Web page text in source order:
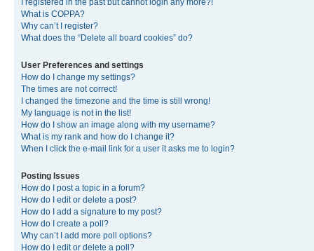
What is COPPA?
Why can’t I register?
What does the “Delete all board cookies” do?
User Preferences and settings
How do I change my settings?
The times are not correct!
I changed the timezone and the time is still wrong!
My language is not in the list!
How do I show an image along with my username?
What is my rank and how do I change it?
When I click the e-mail link for a user it asks me to login?
Posting Issues
How do I post a topic in a forum?
How do I edit or delete a post?
How do I add a signature to my post?
How do I create a poll?
Why can’t I add more poll options?
How do I edit or delete a poll?